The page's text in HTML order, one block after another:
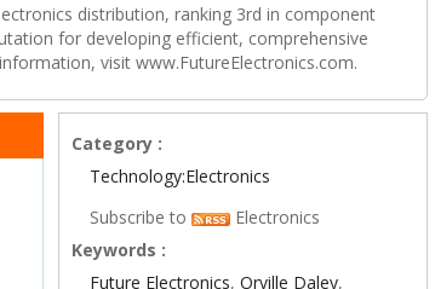
distribution, ranking 3rd in component
for developing efficient, comprehensive
visit www.FutureElectronics.com.
Category :
Technology:Electronics
Subscribe to
Electronics
Keywords :
Future Electronics,Orville Daley,